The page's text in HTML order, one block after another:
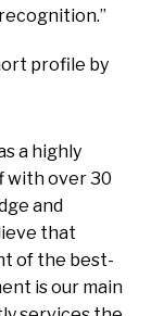
profile by
a highly
with over 30
and
that
of the best-
is our main